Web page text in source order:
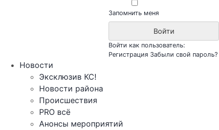
Запомнить меня
Войти как пользователь:
Регистрация Забыли свой пароль?
Новости
Эксклюзив КС!
Новости района
Происшествия
PRO всё
Анонсы мероприятий